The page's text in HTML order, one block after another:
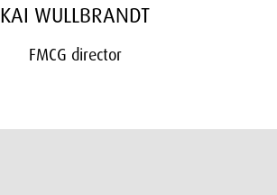
KAI WULLBRANDT
FMCG director